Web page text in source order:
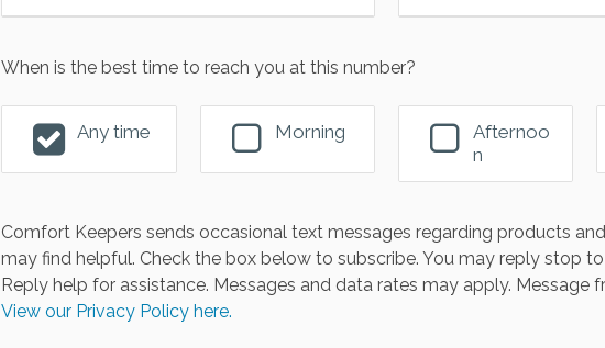
When is the best time to reach you at this number?
Any time Morning
Afternoo
n
Comfort Keepers sends occasional text messages regarding products
may find helpful. Check the box below to subscribe. You may reply stop
Reply help for assistance. Messages and data rates may apply. Message
View our Privacy Policy here.